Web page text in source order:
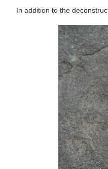
In addition to the